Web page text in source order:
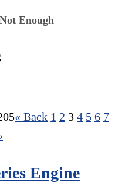
Enough
« Back 1 2 3 4 5 6 7
Engine